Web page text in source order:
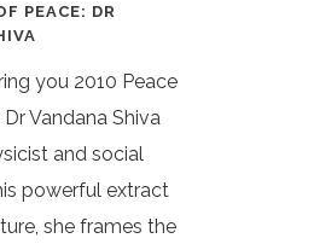
PEACE: DR
you 2010 Peace
Dr Vandana Shiva
and social
powerful extract
she frames the